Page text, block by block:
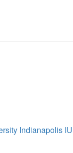
Indianapolis IU